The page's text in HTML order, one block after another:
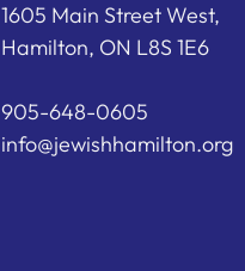
1605 Main Street West,
Hamilton, ON L8S 1E6
905-648-0605
info@jewishhamilton.org